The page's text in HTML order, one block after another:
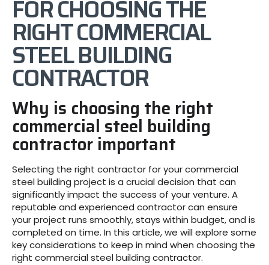
FOR CHOOSING THE
RIGHT COMMERCIAL
STEEL BUILDING
CONTRACTOR
Why is choosing the right
commercial steel building
contractor important
Selecting the right contractor for your commercial
steel building project is a crucial decision that can
significantly impact the success of your venture. A
reputable and experienced contractor can ensure
your project runs smoothly, stays within budget, and is
completed on time. In this article, we will explore some
key considerations to keep in mind when choosing the
right commercial steel building contractor.